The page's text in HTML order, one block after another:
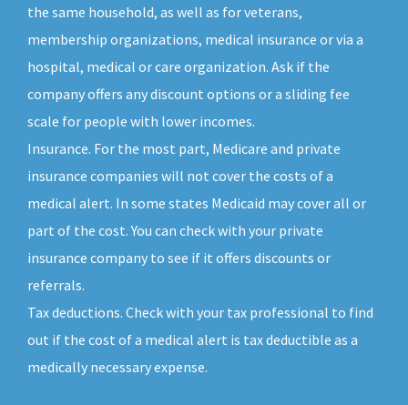
the same household, as well as for veterans,
membership organizations, medical insurance or via a
hospital, medical or care organization. Ask if the
company offers any discount options or a sliding fee
scale for people with lower incomes.
Insurance. For the most part, Medicare and private
insurance companies will not cover the costs of a
medical alert. In some states Medicaid may cover all or
part of the cost. You can check with your private
insurance company to see if it offers discounts or
referrals.
Tax deductions. Check with your tax professional to find
out if the cost of a medical alert is tax deductible as a
medically necessary expense.